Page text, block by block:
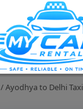
/ Ayodhya to Delhi Taxi